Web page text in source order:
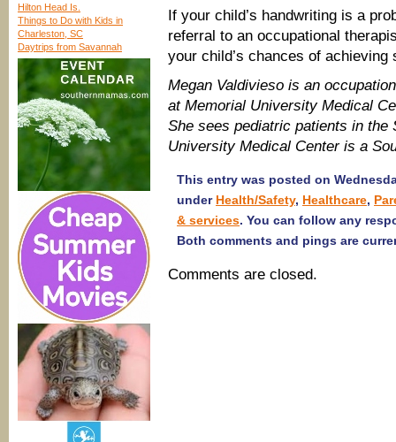
Hilton Head Is.
Things to Do with Kids in
Charleston, SC
Daytrips from Savannah
If your child’s handwriting is a
referral to an occupational
your child’s chances of
Megan Valdivieso is an
at Memorial University Medical
She sees pediatric patients in the
University Medical Center is a
This entry was posted on
under Health/Safety, Healthcare,
& services. You can follow any
Both comments and pings are
Comments are closed.